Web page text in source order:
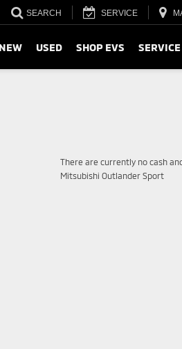
SEARCH SERVICE
USED SHOP EVS
There are currently no cash
Mitsubishi Outlander Sport